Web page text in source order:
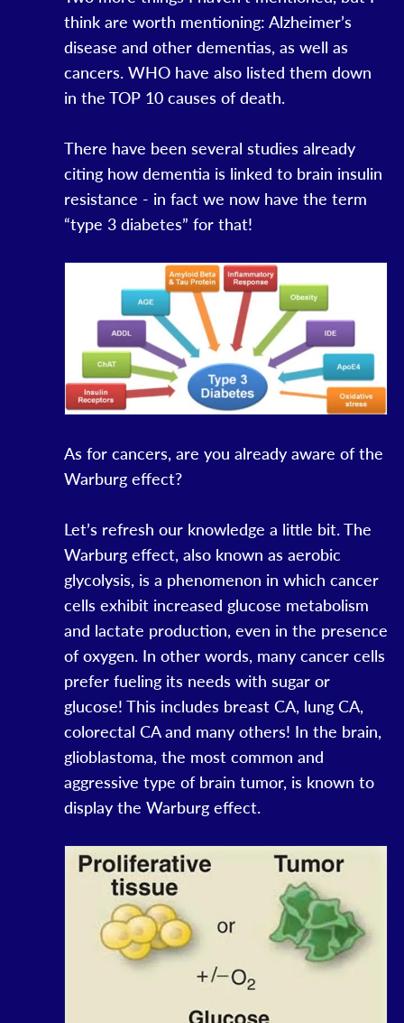
think are worth mentioning: Alzheimer’s
disease and other dementias, as well as
cancers. WHO have also listed them down
in the TOP 10 causes of death.
There have been several studies already
citing how dementia is linked to brain insulin
resistance - in fact we now have the term
“type 3 diabetes” for that!
As for cancers, are you already aware of the
Warburg effect?
Let’s refresh our knowledge a little bit. The
Warburg effect, also known as aerobic
glycolysis, is a phenomenon in which cancer
cells exhibit increased glucose metabolism
and lactate production, even in the presence
of oxygen. In other words, many cancer cells
prefer fueling its needs with sugar or
glucose! This includes breast CA, lung CA,
colorectal CA and many others! In the brain,
glioblastoma, the most common and
aggressive type of brain tumor, is known to
display the Warburg effect.